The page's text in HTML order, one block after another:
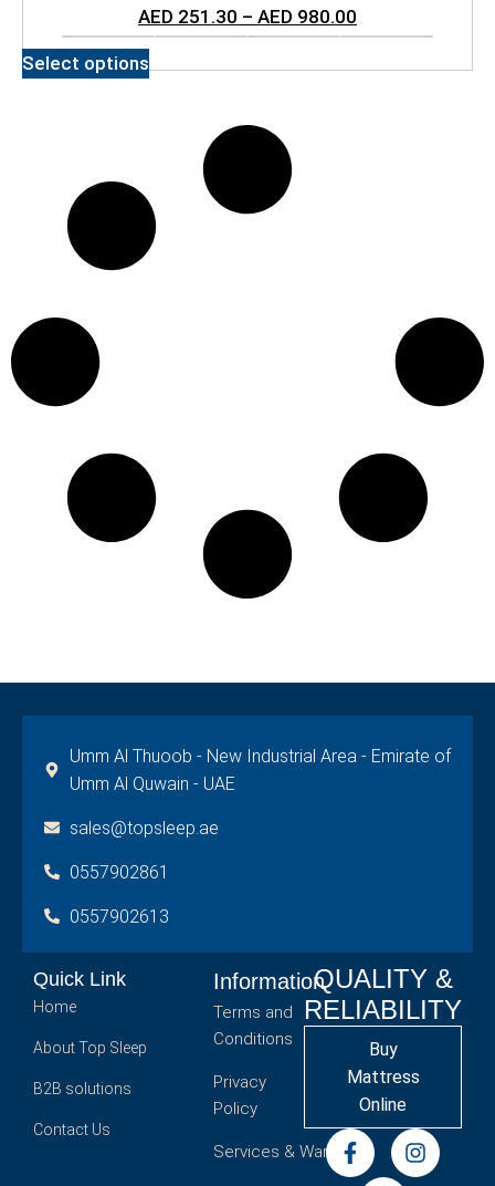
AED 251.30 – AED 980.00
Select options
Umm Al Thuoob - New Industrial Area - Emirate of
Umm Al Quwain - UAE
sales@topsleep.ae
0557902861
0557902613
Quick Link
Home
About Top Sleep
B2B solutions
Contact Us
Information
Terms and
Conditions
Privacy
Policy
Services & Warranty
QUALITY &
RELIABILITY
Buy
Mattress
Online